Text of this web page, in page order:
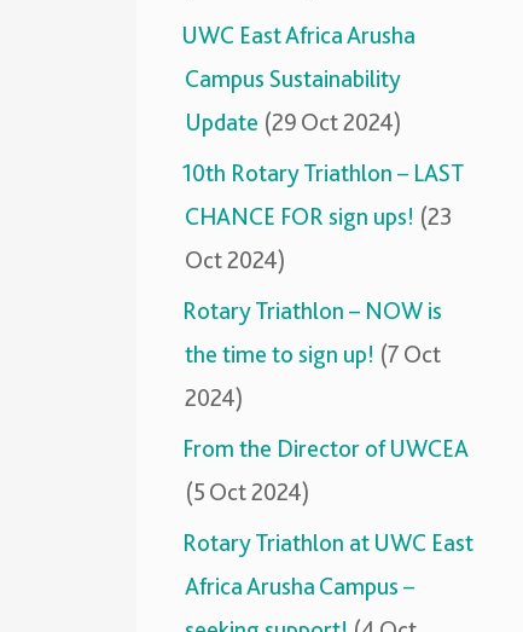
UWC East Africa Arusha
Campus Sustainability
Update (29 Oct 2024)
10th Rotary Triathlon – LAST
CHANCE FOR sign ups! (23
Oct 2024)
Rotary Triathlon – NOW is
the time to sign up! (7 Oct
2024)
From the Director of UWCEA
(5 Oct 2024)
Rotary Triathlon at UWC East
Africa Arusha Campus –